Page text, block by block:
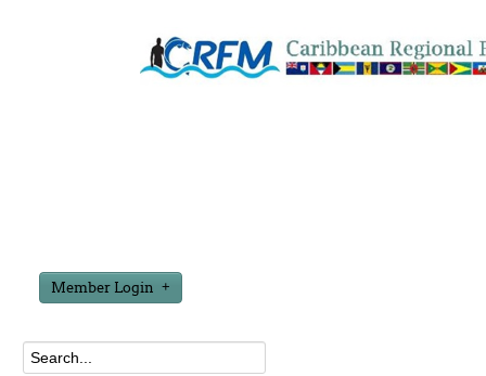
Member Login